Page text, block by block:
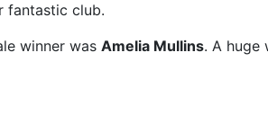
fantastic club.
winner was Amelia Mullins. A huge